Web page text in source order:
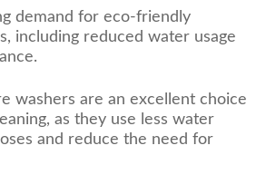
demand for eco-friendly
including reduced water usage
washers are an excellent choice
as they use less water
and reduce the need for